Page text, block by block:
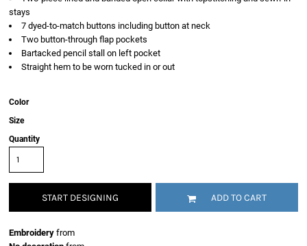
stays
7 dyed-to-match buttons including button at neck
Two button-through flap pockets
Bartacked pencil stall on left pocket
Straight hem to be worn tucked in or out
Color
Size
Quantity
START DESIGNING ADD TO CART
Embroidery from